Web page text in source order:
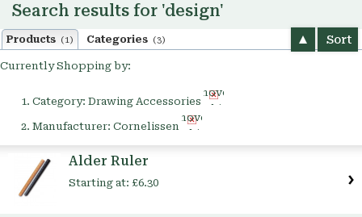
Search results for 'design'
Products (1) Categories (3) Sort
Currently Shopping by:
Category: Drawing Accessories
Remove
This
Manufacturer: Cornelissen
Remove
This
Alder Ruler
Starting at: £6.30